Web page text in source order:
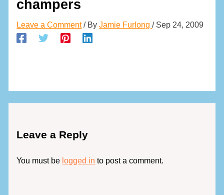
champers
Leave a Comment / ByJamie Furlong/ Sep 24, 2009
Leave a Reply
You must be logged in to post a comment.